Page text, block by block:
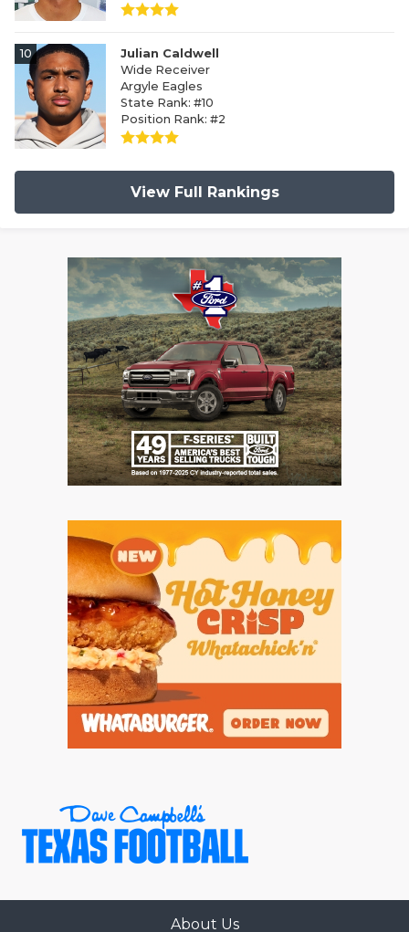
10
Julian Caldwell
Wide Receiver
Argyle Eagles
State Rank: #10
Position Rank: #2
View Full Rankings
About Us